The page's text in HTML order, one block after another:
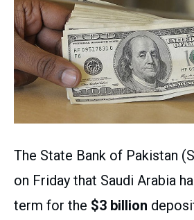
The State Bank of Pakistan
on Friday that Saudi Arabia
term for the $3 billion